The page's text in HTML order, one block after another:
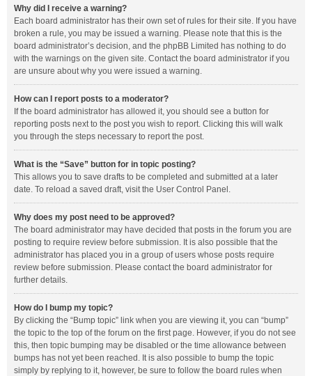
Why did I receive a warning?
Each board administrator has their own set of rules for their site. If you have
broken a rule, you may be issued a warning. Please note that this is the
board administrator’s decision, and the phpBB Limited has nothing to do
with the warnings on the given site. Contact the board administrator if you
are unsure about why you were issued a warning.
How can I report posts to a moderator?
If the board administrator has allowed it, you should see a button for
reporting posts next to the post you wish to report. Clicking this will walk
you through the steps necessary to report the post.
What is the “Save” button for in topic posting?
This allows you to save drafts to be completed and submitted at a later
date. To reload a saved draft, visit the User Control Panel.
Why does my post need to be approved?
The board administrator may have decided that posts in the forum you are
posting to require review before submission. It is also possible that the
administrator has placed you in a group of users whose posts require
review before submission. Please contact the board administrator for
further details.
How do I bump my topic?
By clicking the “Bump topic” link when you are viewing it, you can “bump”
the topic to the top of the forum on the first page. However, if you do not see
this, then topic bumping may be disabled or the time allowance between
bumps has not yet been reached. It is also possible to bump the topic
simply by replying to it, however, be sure to follow the board rules when